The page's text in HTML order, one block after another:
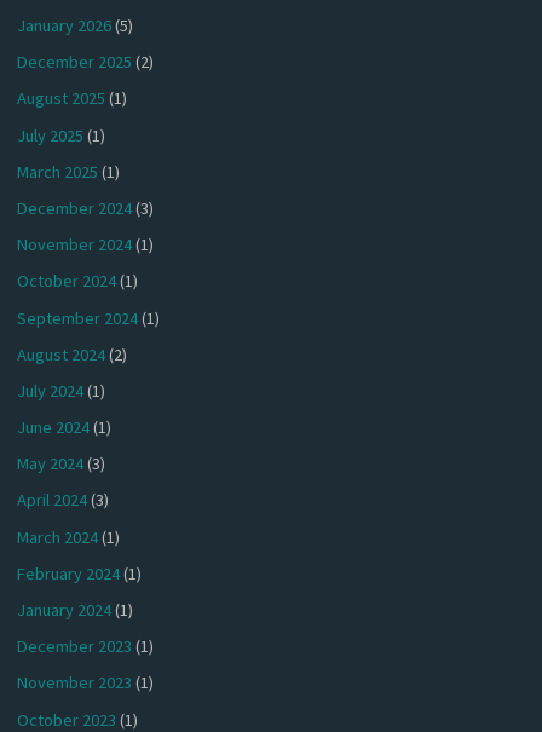
January 2026(5)
December 2025 (2)
August 2025 (1)
July 2025 (1)
March 2025 (1)
December 2024(3)
November 2024(1)
October 2024(1)
September 2024(1)
August 2024(2)
July 2024(1)
June 2024(1)
May 2024(3)
April 2024(3)
March 2024(1)
February 2024(1)
January 2024(1)
December 2023 (1)
November 2023 (1)
October 2023 (1)